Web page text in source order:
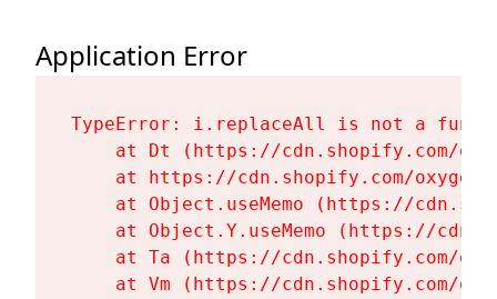
Application Error
TypeError: i.replaceAll is not a
at Dt (https://cdn.shopify.com/
at https://cdn.shopify.com/
at Object.useMemo (https://
at Object.Y.useMemo (https://
at Ta (https://cdn.shopify.com/
at Vm (https://cdn.shopify.com/